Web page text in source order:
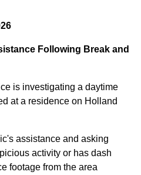
Following Break and
is investigating a daytime
at a residence on Holland
assistance and asking
activity or has dash
footage from the area